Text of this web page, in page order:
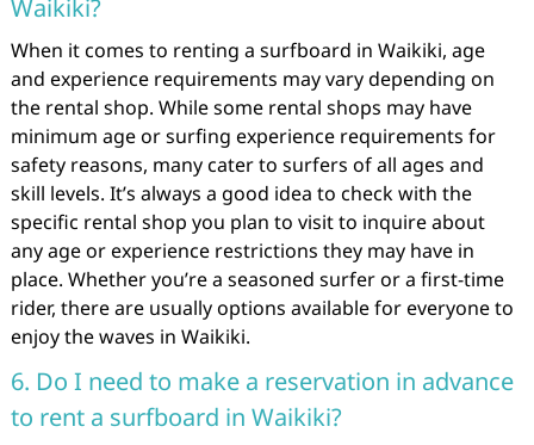
Waikiki?
When it comes to renting a surfboard in Waikiki, age
and experience requirements may vary depending on
the rental shop. While some rental shops may have
minimum age or surfing experience requirements for
safety reasons, many cater to surfers of all ages and
skill levels. It’s always a good idea to check with the
specific rental shop you plan to visit to inquire about
any age or experience restrictions they may have in
place. Whether you’re a seasoned surfer or a first-time
rider, there are usually options available for everyone to
enjoy the waves in Waikiki.
6. Do I need to make a reservation in advance
to rent a surfboard in Waikiki?